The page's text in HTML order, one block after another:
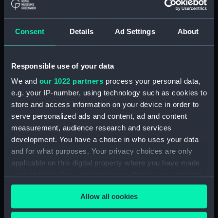
Consent Details Ad Settings About
Responsible use of your data
We and our 1022 partners process your personal data,
e.g. your IP-number, using technology such as cookies to
store and access information on your device in order to
serve personalized ads and content, ad and content
measurement, audience research and services
development. You have a choice in who uses your data
and for what purposes. Your privacy choices are only
applicable on this digital property where you have made
any time from the Cookie Declaration or by clicking on
the Privacy trigger icon.Allow all cookies
The Gig (Seat Side Panel)
The Gig (Seat Cushion)
(BAE0070.22)
The Gig (Seat Cushion)
(BAE0070.23)
The Gig (Oval Piece of Wood)
(BAE0070.24)
The Gig (Piece of Wood)
(BAE0070.25)
The Gig (Pump) (BAE0070.26)
The Gig (Flag Pole)